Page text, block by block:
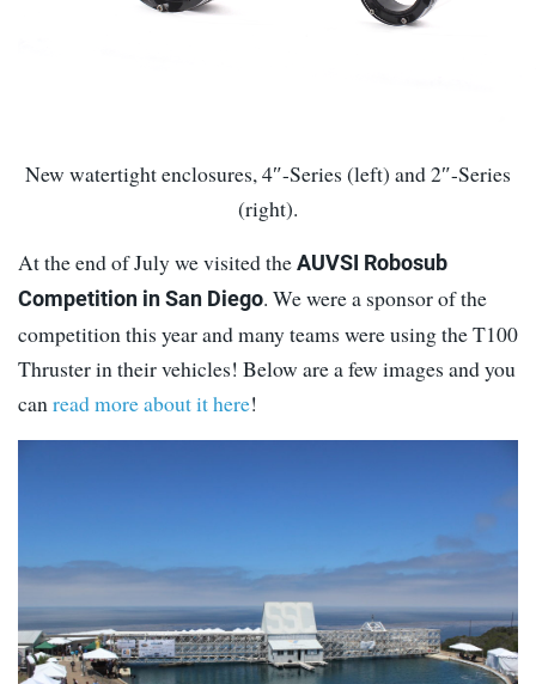
New watertight enclosures, 4″-Series (left) and 2″-Series
(right).
At the end of July we visited the AUVSI Robosub
Competition in San Diego. We were a sponsor of the
competition this year and many teams were using the T100
Thruster in their vehicles! Below are a few images and you
canread more about it here!